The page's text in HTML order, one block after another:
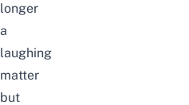
longer
a
laughing
matter
but